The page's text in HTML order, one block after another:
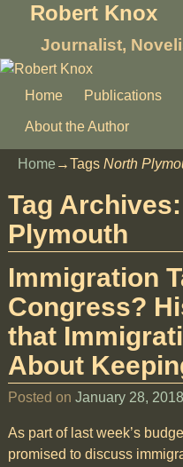
Robert Knox
Journalist,
Home Publications
About the Author
Home →Tags North
Tag Archives:
Plymouth
Immigration
Congress?
that
About
Posted on January 28, 2018
As part of last week’s
promised to discuss